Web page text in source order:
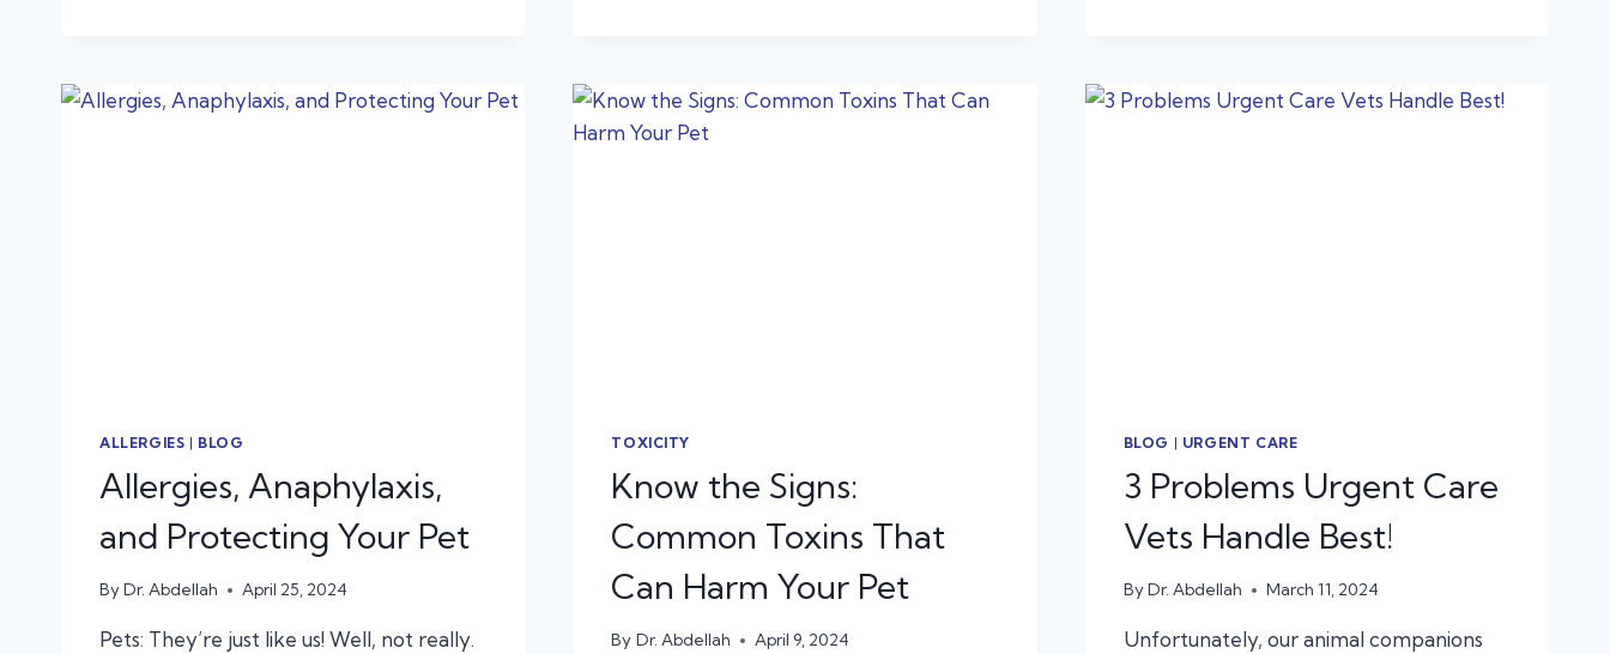
EVERY
THE
CAN
ALLERGIES | BLOG
Allergies, Anaphylaxis,
and Protecting Your Pet
ByDr. Abdellah April 25, 2024
Pets: They’re just like us! Well, not really.
TOXICITY
Know the Signs:
Common Toxins That
Can Harm Your Pet
By Dr. Abdellah April 9, 2024
BLOG | URGENT CARE
3 Problems Urgent Care
Vets Handle Best!
By Dr. Abdellah March 11, 2024
Unfortunately, our animal companions